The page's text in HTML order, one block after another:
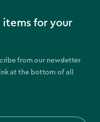
items for your
from our newsletter
at the bottom of all